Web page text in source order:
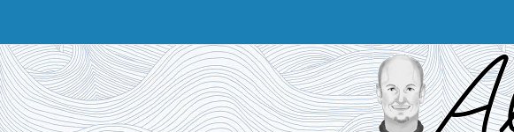
content